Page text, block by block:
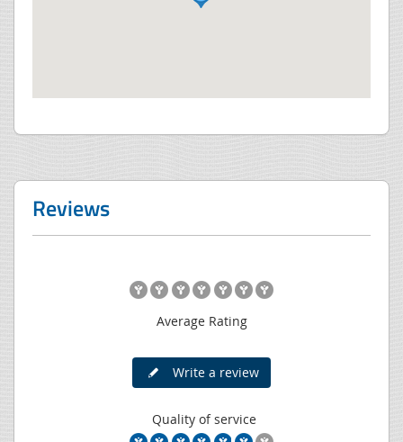
Reviews
Average Rating
Write a review
Quality of service